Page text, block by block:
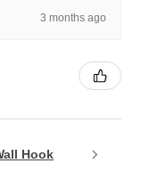
3 months ago
Hook